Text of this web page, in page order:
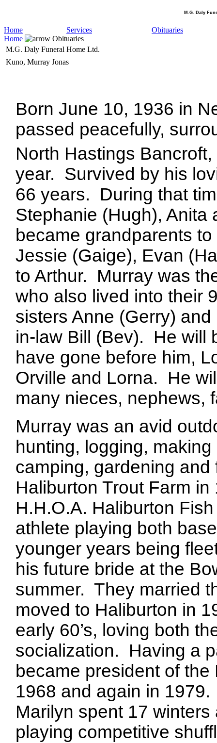
M.G. Daly
Home Services
Obituaries
Home
Obituaries
M.G. Daly Funeral Home Ltd.
Kuno, Murray Jonas
Born June 10, 1936 in
passed peacefully,
North Hastings
year. Survived by his
66 years.
During that
Stephanie (Hugh), Anita
became grandparents
Jessie (Gaige), Evan
to Arthur.
Murray was
who also lived into their
sisters Anne (Gerry)
in-law Bill (Bev).
He will
have gone before him,
Orville and Lorna.
He
many nieces, nephews,
Murray was an avid
hunting, logging,
camping, gardening and
Haliburton Trout Farm
H.H.O.A. Haliburton
athlete playing both
younger years being
his future bride at the
summer. They married
moved to Haliburton in
early 60’s, loving both
socialization.
Having a
became president of
1968 and again in 1979.
Marilyn spent 17
playing competitive